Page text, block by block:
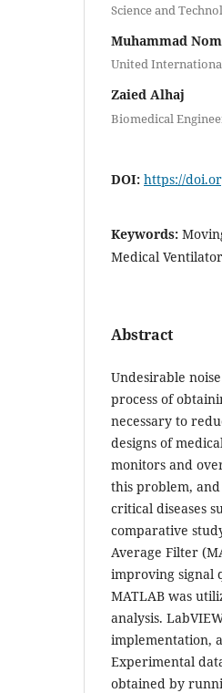
Science and
Muhammad
United
Zaied Alhaj
Biomedical
DOI: https://
Keywords:
Medical
Abstract
Undesirable
process of
necessary to
designs of
monitors and
this problem,
critical diseases
comparative
Average Filter
improving signal
MATLAB was
analysis.
implementation,
Experimental
obtained by